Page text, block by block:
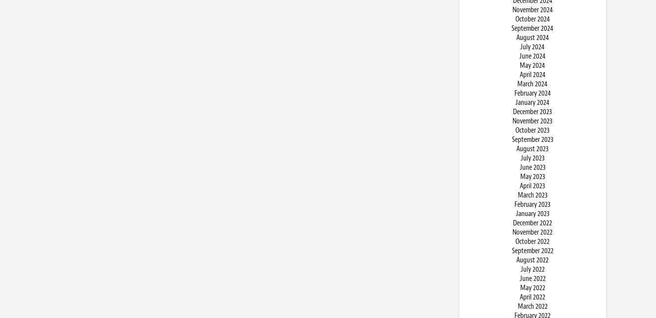
November 2024
October 2024
September 2024
August 2024
July 2024
June 2024
May 2024
April 2024
March 2024
February 2024
January 2024
December 2023
November 2023
October 2023
September 2023
August 2023
July 2023
June 2023
May 2023
April 2023
March 2023
February 2023
January 2023
December 2022
November 2022
October 2022
September 2022
August 2022
July 2022
June 2022
May 2022
April 2022
March 2022
February 2022